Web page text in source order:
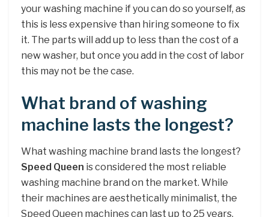
your washing machine if you can do so yourself, as
this is less expensive than hiring someone to fix
it. The parts will add up to less than the cost of a
new washer, but once you add in the cost of labor
this may not be the case.
What brand of washing
machine lasts the longest?
What washing machine brand lasts the longest?
Speed Queen is considered the most reliable
washing machine brand on the market. While
their machines are aesthetically minimalist, the
Speed Queen machines can last up to 25 years.